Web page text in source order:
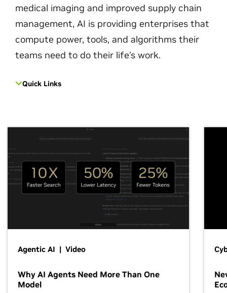
medical imaging and improved supply chain
management, AI is providing enterprises that
compute power, tools, and algorithms their
teams need to do their life's work.
Quick Links
Agentic AI | Video
Why AI Agents Need More Than One
Model